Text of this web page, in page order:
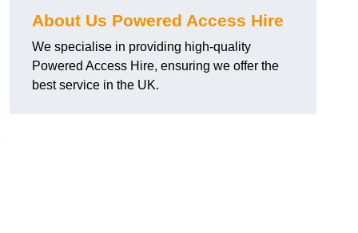
About Us Powered Access Hire
We specialise in providing high-quality
Powered Access Hire, ensuring we offer the
best service in the UK.